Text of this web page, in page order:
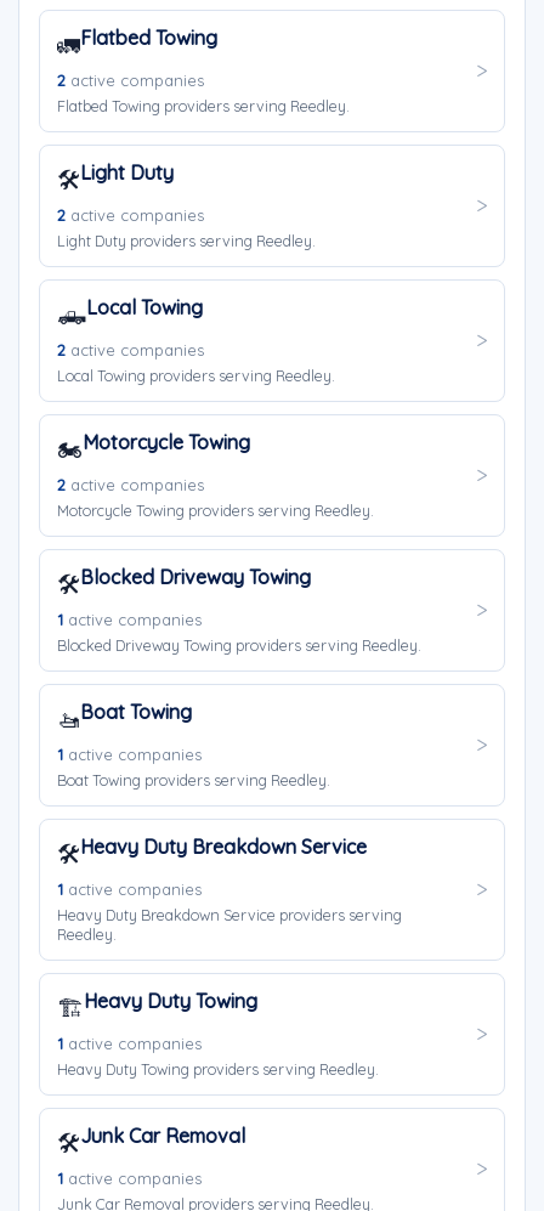
🚛Flatbed Towing
2 active companies
Flatbed Towing providers serving Reedley.
🛠️Light Duty
2 active companies
Light Duty providers serving Reedley.
🛻Local Towing
2 active companies
Local Towing providers serving Reedley.
🏍️Motorcycle Towing
2 active companies
Motorcycle Towing providers serving Reedley.
🛠️Blocked Driveway Towing
1 active companies
Blocked Driveway Towing providers serving Reedley.
🚤Boat Towing
1 active companies
Boat Towing providers serving Reedley.
🛠️Heavy Duty Breakdown Service
1 active companies
Heavy Duty Breakdown Service providers serving
Reedley.
🏗️Heavy Duty Towing
1 active companies
Heavy Duty Towing providers serving Reedley.
🛠️Junk Car Removal
1 active companies
Junk Car Removal providers serving Reedley.